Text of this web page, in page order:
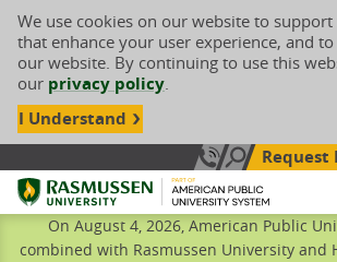
We use cookies on our website to
that enhance your user experience, and
our website. By continuing to use this
our privacy policy.
I Understand
Call Us: 833-
Search site
Request
Rasmussen University
On August 4, 2026, American Public
combined with Rasmussen University and